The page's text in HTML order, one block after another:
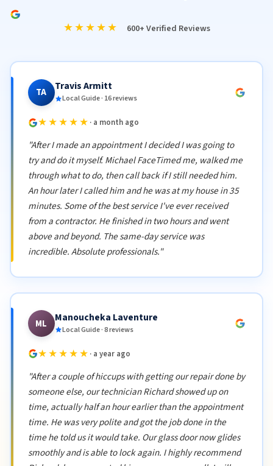
★★★★★ 600+ Verified Reviews
TA Travis Armitt
Local Guide · 16 reviews
★★★★★ · a month ago
"After I made an appointment I decided I was going to
try and do it myself. Michael FaceTimed me, walked me
through what to do, then call back if I still needed him.
An hour later I called him and he was at my house in 35
minutes. Some of the best service I've ever received
from a contractor. He finished in two hours and went
above and beyond. The same-day service was
incredible. Absolute professionals."
ML Manoucheka Laventure
Local Guide · 8 reviews
★★★★★ · a year ago
"After a couple of hiccups with getting our repair done by
someone else, our technician Richard showed up on
time, actually half an hour earlier than the appointment
time. He was very polite and got the job done in the
time he told us it would take. Our glass door now glides
smoothly and is able to lock again. I highly recommend